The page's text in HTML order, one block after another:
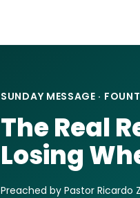
SUNDAY MESSAGE ·
The Real
Losing
Preached by Pastor Ricardo